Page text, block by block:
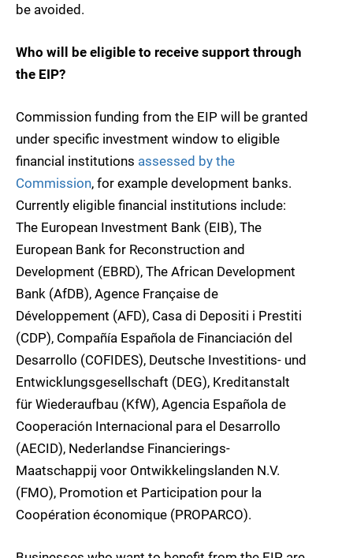
be avoided.
Who will be eligible to receive support through
the EIP?
Commission funding from the EIP will be granted
under specific investment window to eligible
financial institutions assessed by the
Commission, for example development banks.
Currently eligible financial institutions include:
The European Investment Bank (EIB), The
European Bank for Reconstruction and
Development (EBRD), The African Development
Bank (AfDB), Agence Française de
Développement (AFD), Casa di Depositi i Prestiti
(CDP), Compañía Española de Financiación del
Desarrollo (COFIDES), Deutsche Investitions- und
Entwicklungsgesellschaft (DEG), Kreditanstalt
für Wiederaufbau (KfW), Agencia Española de
Cooperación Internacional para el Desarrollo
(AECID), Nederlandse Financierings-
Maatschappij voor Ontwikkelingslanden N.V.
(FMO), Promotion et Participation pour la
Coopération économique (PROPARCO).